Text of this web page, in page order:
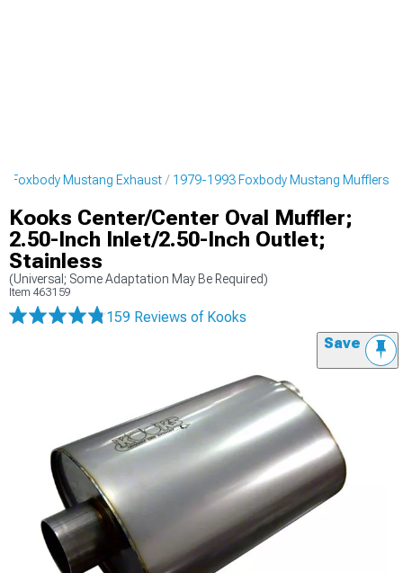
Foxbody Mustang Exhaust 1979-1993 Foxbody Mustang Mufflers
Kooks Center/Center Oval Muffler;
2.50-Inch Inlet/2.50-Inch Outlet;
Stainless
(Universal; Some Adaptation May Be Required)
Item 463159
159 Reviews of Kooks
Save